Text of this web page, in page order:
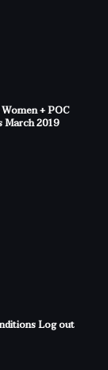
+ POC
March 2019
Log out